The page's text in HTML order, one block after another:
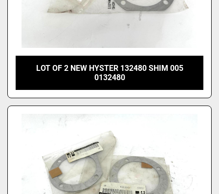
LOT OF 2 NEW HYSTER 132480 SHIM 005
0132480